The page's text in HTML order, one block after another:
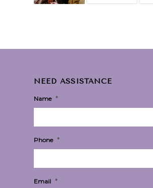
NEED ASSISTANCE
Name *
Phone *
Email *